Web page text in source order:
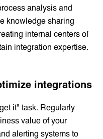
analysis and
knowledge sharing
internal centers of
integration expertise.
integrations
it" task. Regularly
value of your
alerting systems to